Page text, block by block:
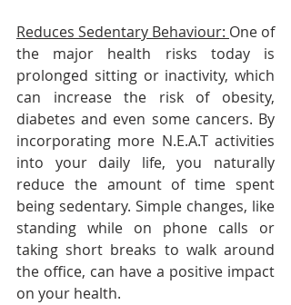
Reduces Sedentary Behaviour: One of
the major health risks today is
prolonged sitting or inactivity, which
can increase the risk of obesity,
diabetes and even some cancers. By
incorporating more N.E.A.T activities
into your daily life, you naturally
reduce the amount of time spent
being sedentary. Simple changes, like
standing while on phone calls or
taking short breaks to walk around
the office, can have a positive impact
on your health.